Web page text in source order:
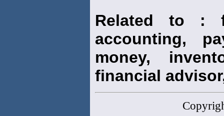
Related to :
accounting,
money,
financial